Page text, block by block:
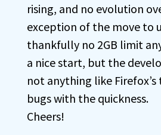
rising, and no evolution
exception of the move to
thankfully no 2GB limit
a nice start, but the
not anything like
bugs with the quickness.
Cheers!